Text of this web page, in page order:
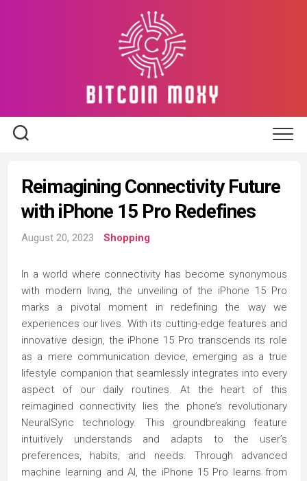
Reimagining Connectivity Future
with iPhone 15 Pro Redefines
August 20, 2023 Shopping
In a world where connectivity has become synonymous
with modern living, the unveiling of the iPhone 15 Pro
marks a pivotal moment in redefining the way we
experiences our lives. With its cutting-edge features and
innovative design, the iPhone 15 Pro transcends its role
as a mere communication device, emerging as a true
lifestyle companion that seamlessly integrates into every
aspect of our daily routines. At the heart of this
reimagined connectivity lies the phone’s revolutionary
NeuralSync technology. This groundbreaking feature
intuitively understands and adapts to the user’s
preferences, habits, and needs. Through advanced
machine learning and AI, the iPhone 15 Pro learns from